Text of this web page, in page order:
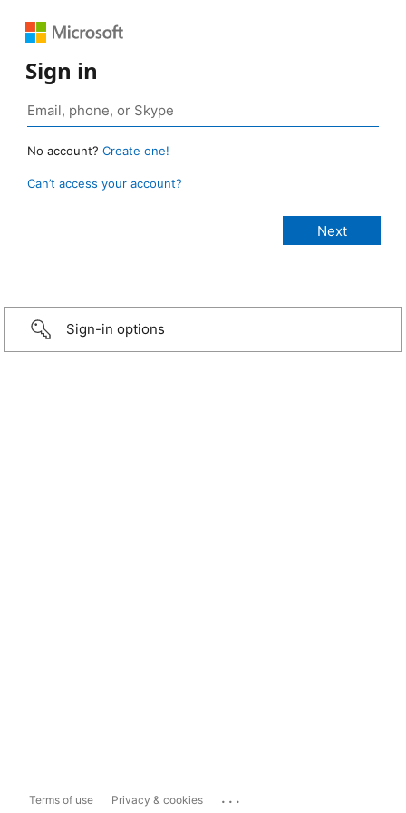
Sign in
No account? Create one!
Can’t access your account?
Sign-in options
Terms of use Privacy & cookies ...